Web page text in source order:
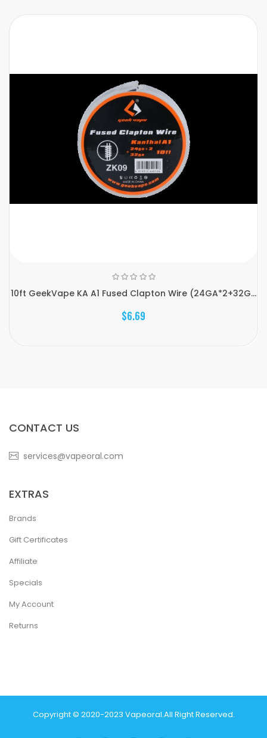
10ft GeekVape KA A1 Fused Clapton Wire (24GA*2+32G...
$6.69
CONTACT US
services@vapeoral.com
EXTRAS
Brands
Gift Certificates
Affiliate
Specials
My Account
Returns
Copyright © 2020-2023 Vapeoral.All Right Reserved.